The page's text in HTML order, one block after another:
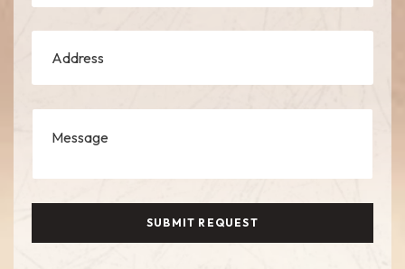
SUBMIT REQUEST